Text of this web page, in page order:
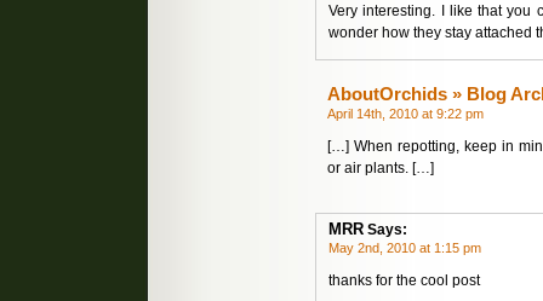
Very interesting. I like that you
wonder how they stay attached
AboutOrchids » Blog
April 14th, 2010 at 9:22 pm
[…] When repotting, keep in
or air plants. […]
MRR Says:
May 2nd, 2010 at 1:15 pm
thanks for the cool post